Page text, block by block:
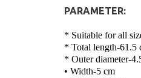
PARAMETER:
* Suitable for all
* Total length-61.5
* Outer diameter-
• Width-5 cm